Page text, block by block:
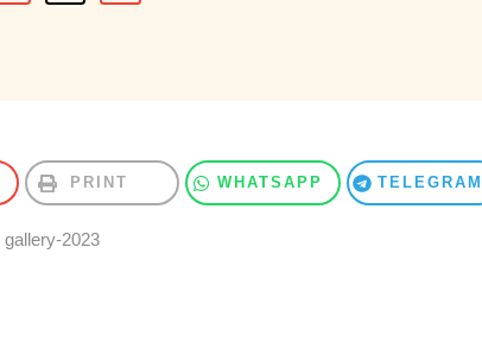
PRINT WHATSAPP TELEGRAM
gallery-2023